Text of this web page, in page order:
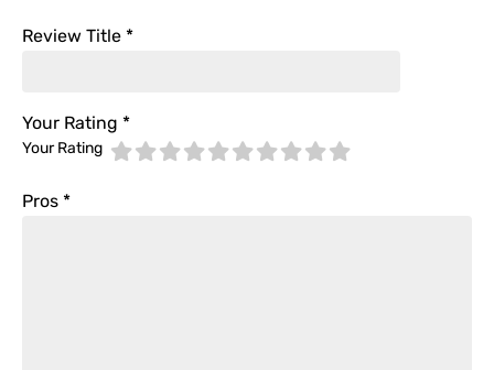
Review Title *
Your Rating *
Your Rating
Pros *